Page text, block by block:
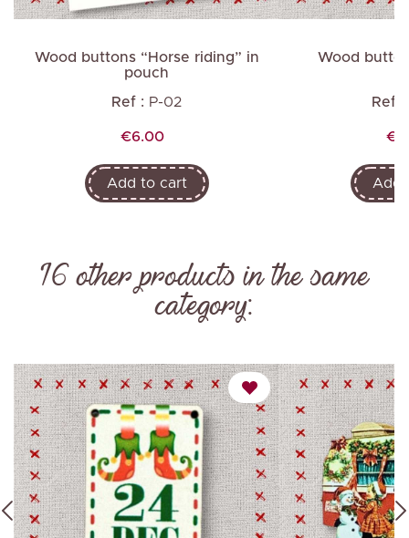
Wood buttons “Horse riding” in
pouch
Ref : P-02
Price
€6.00
Add to cart
Wood
Ref :
Add
16 other products in the same
category: